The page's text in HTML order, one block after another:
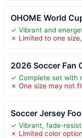
OHOME World
✓ Vibrant and
✗ Limited to one
2026 Soccer Fan
✓ Complete set with
✗ One size may not
Soccer Jersey
✓ Vibrant, fade-
✗ Limited color